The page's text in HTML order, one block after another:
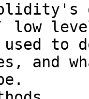
low
to
and